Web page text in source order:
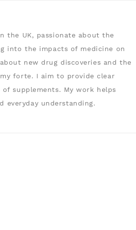
the UK, passionate about the
into the impacts of medicine on
new drug discoveries and the
forte. I aim to provide clear
supplements. My work helps
everyday understanding.